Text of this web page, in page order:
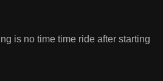
is no time time ride after starting